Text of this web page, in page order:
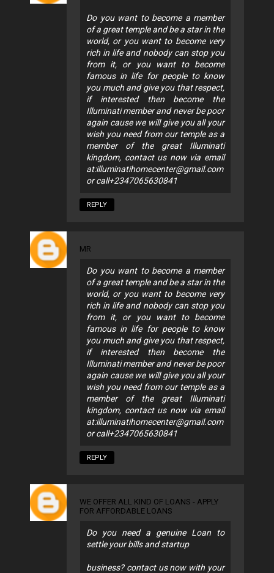
Do you want to become a member
of a great temple and be a star in the
world, or you want to become very
rich in life and nobody can stop you
from it, or you want to become
famous in life for people to know
you much and give you that respect,
if interested then become the
Illuminati member and never be poor
again cause we will give you all your
wish you need from our temple as a
member of the great Illuminati
kingdom, contact us now via email
at:illuminatihomecenter@gmail.com
or call+2347065630841
REPLY
MR
Do you want to become a member
of a great temple and be a star in the
world, or you want to become very
rich in life and nobody can stop you
from it, or you want to become
famous in life for people to know
you much and give you that respect,
if interested then become the
Illuminati member and never be poor
again cause we will give you all your
wish you need from our temple as a
member of the great Illuminati
kingdom, contact us now via email
at:illuminatihomecenter@gmail.com
or call+2347065630841
REPLY
WE OFFER ALL KIND OF LOANS - APPLY
FOR AFFORDABLE LOANS
Do you need a genuine Loan to
settle your bills and startup
business? contact us now with your